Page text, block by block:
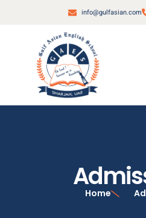
info@gulfasian.com
Home